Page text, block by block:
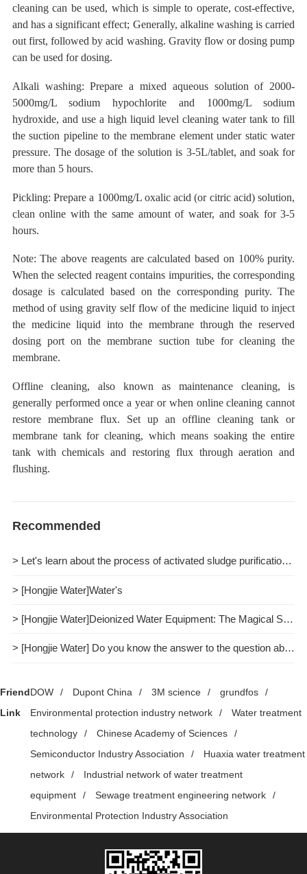
cleaning can be used, which is simple to operate, cost-effective,
and has a significant effect; Generally, alkaline washing is carried
out first, followed by acid washing. Gravity flow or dosing pump
can be used for dosing.
Alkali washing: Prepare a mixed aqueous solution of 2000-
5000mg/L sodium hypochlorite and 1000mg/L sodium
hydroxide, and use a high liquid level cleaning water tank to fill
the suction pipeline to the membrane element under static water
pressure. The dosage of the solution is 3-5L/tablet, and soak for
more than 5 hours.
Pickling: Prepare a 1000mg/L oxalic acid (or citric acid) solution,
clean online with the same amount of water, and soak for 3-5
hours.
Note: The above reagents are calculated based on 100% purity.
When the selected reagent contains impurities, the corresponding
dosage is calculated based on the corresponding purity. The
method of using gravity self flow of the medicine liquid to inject
the medicine liquid into the membrane through the reserved
dosing port on the membrane suction tube for cleaning the
membrane.
Offline cleaning, also known as maintenance cleaning, is
generally performed once a year or when online cleaning cannot
restore membrane flux. Set up an
offline cleaning tank or
membrane tank for cleaning, which means soaking the entire
tank with chemicals and restoring flux through aeration and
flushing.
Recommended
> Let's learn about the process of activated sludge purification together.
> [Hongjie Water]Water's
> [Hongjie Water]Deionized Water Equipment: The Magical Spell of Purifying Water Quality
> [Hongjie Water] Do you know the answer to the question about pure water treatment?
Friend
Link
DOW / Dupont China / 3M science / grundfos
/
Environmental protection industry network
/
Water treatment
technology
/ Chinese Academy of Sciences
/
Semiconductor Industry Association
/
Huaxia water treatment
network
/
Industrial network of water treatment
equipment
/ Sewage treatment engineering network
/
Environmental Protection Industry Association